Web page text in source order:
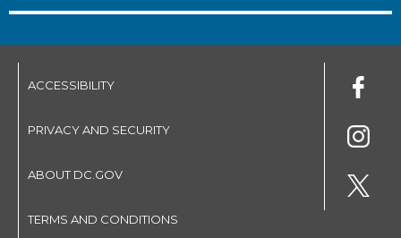
ACCESSIBILITY
PRIVACY AND SECURITY
ABOUT DC.GOV
TERMS AND CONDITIONS